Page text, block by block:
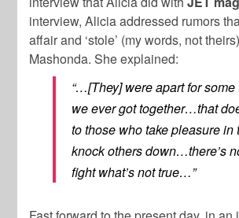
interview, Alicia addressed rumors
affair and ‘stole’ (my words, not
Mashonda. She explained:
“…[They] were apart for
we ever got together…that
to those who take pleasure in
knock others down…there’s
fight what’s not true…”